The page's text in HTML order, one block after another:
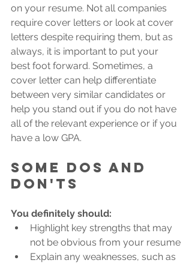
on your resume. Not all companies
require cover letters or look at cover
letters despite requiring them, but as
always, it is important to put your
best foot forward. Sometimes, a
cover letter can help differentiate
between very similar candidates or
help you stand out if you do not have
all of the relevant experience or if you
have a low GPA.
Some dos and
don'ts
You definitely should:
Highlight key strengths that may
not be obvious from your resume
Explain any weaknesses, such as